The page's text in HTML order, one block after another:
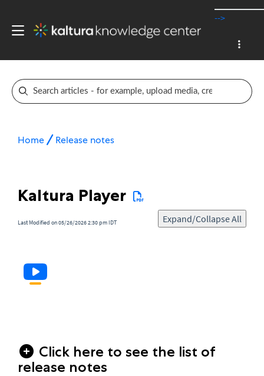
-->
Home Release notes
Kaltura Player
Last Modified on 05/26/2026 2:30 pm IDT Expand/Collapse All
Click here to see the list of
release notes